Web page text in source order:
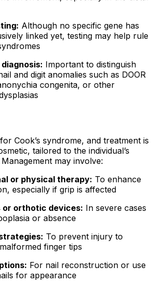
Although no specific gene has
linked yet, testing may help rule
Important to distinguish
and digit anomalies such as DOOR
congenita, or other
Cook’s syndrome, and treatment is
tailored to the individual’s
may involve:
or physical therapy: To enhance
especially if grip is affected
or orthotic devices: In severe cases
or absence
To prevent injury to
finger tips
For nail reconstruction or use
for appearance